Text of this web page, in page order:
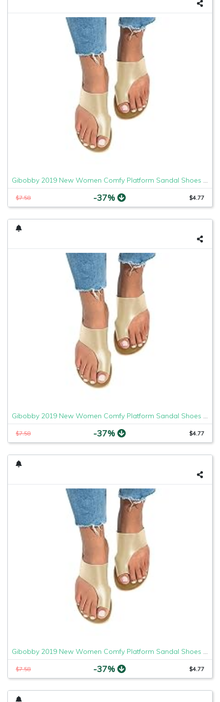
Gibobby 2019 New Women Comfy Platform Sandal Shoes Comfortable Ladies Sandal Shoes Summer Beach Travel Shoes Fashion Sandals Shoes
$7.58 -37% $4.77
Gibobby 2019 New Women Comfy Platform Sandal Shoes Comfortable Ladies Sandal Shoes Summer Beach Travel Shoes Fashion Sandals Shoes
$7.58 -37% $4.77
Gibobby 2019 New Women Comfy Platform Sandal Shoes Comfortable Ladies Sandal Shoes Summer Beach Travel Shoes Fashion Sandals Shoes
$7.58 -37% $4.77